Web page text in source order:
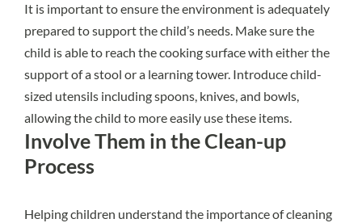
It is important to ensure the environment is adequately
prepared to support the child’s needs. Make sure the
child is able to reach the cooking surface with either the
support of a stool or a learning tower. Introduce child-
sized utensils including spoons, knives, and bowls,
allowing the child to more easily use these items.
Involve Them in the Clean-up
Process
Helping children understand the importance of cleaning